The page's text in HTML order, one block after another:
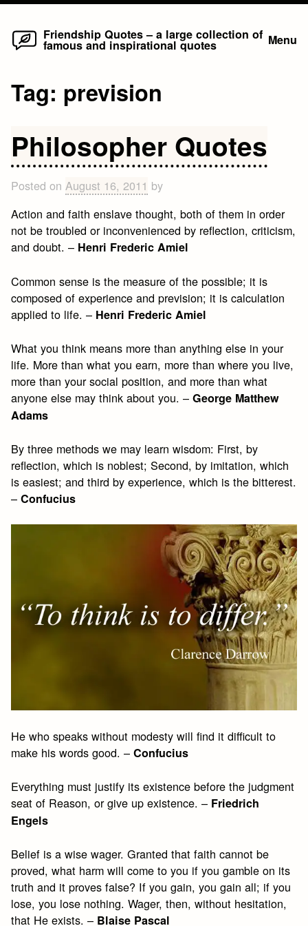
Skip
Friendship Quotes – a large collection of
famous and inspirational quotes Menu
Tag: prevision
Philosopher Quotes
Posted onAugust 16, 2011 by
Action and faith enslave thought, both of them in order
not be troubled or inconvenienced by reflection, criticism,
and doubt. – Henri Frederic Amiel
Common sense is the measure of the possible; it is
composed of experience and prevision; it is calculation
applied to life. – Henri Frederic Amiel
What you think means more than anything else in your
life. More than what you earn, more than where you live,
more than your social position, and more than what
anyone else may think about you. –George Matthew
Adams
By three methods we may learn wisdom: First, by
reflection, which is noblest; Second, by imitation, which
is easiest; and third by experience, which is the bitterest.
–Confucius
He who speaks without modesty will find it difficult to
make his words good. –Confucius
Everything must justify its existence before the judgment
seat of Reason, or give up existence. – Friedrich
Engels
Belief is a wise wager. Granted that faith cannot be
proved, what harm will come to you if you gamble on its
truth and it proves false? If you gain, you gain all; if you
lose, you lose nothing. Wager, then, without hesitation,
that He exists. – Blaise Pascal